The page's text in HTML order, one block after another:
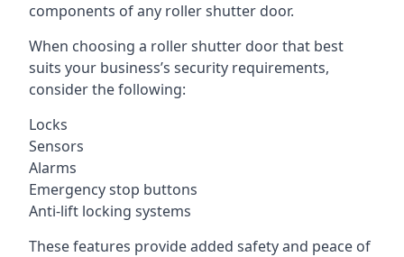
components of any roller shutter door.
When choosing a roller shutter door that best
suits your business’s security requirements,
consider the following:
Locks
Sensors
Alarms
Emergency stop buttons
Anti-lift locking systems
These features provide added safety and peace of